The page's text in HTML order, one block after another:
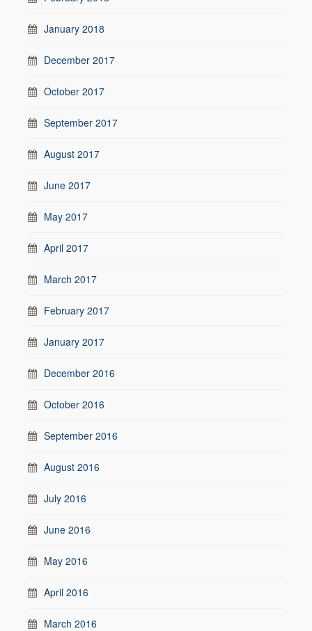
January 2018
December 2017
October 2017
September 2017
August 2017
June 2017
May 2017
April 2017
March 2017
February 2017
January 2017
December 2016
October 2016
September 2016
August 2016
July 2016
June 2016
May 2016
April 2016
March 2016